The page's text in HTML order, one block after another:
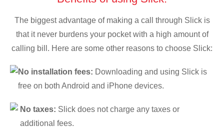
The biggest advantage of making a call through Slick is
that it never burdens your pocket with a high amount of
calling bill. Here are some other reasons to choose Slick:
No installation fees: Downloading and using Slick is
free on both Android and iPhone devices.
No taxes: Slick does not charge any taxes or
additional fees.